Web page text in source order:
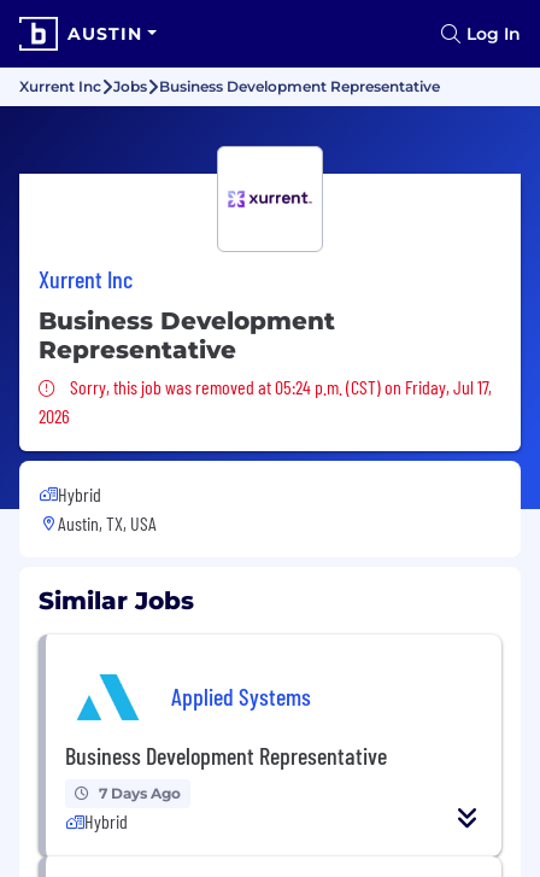
AUSTIN Log In
Xurrent Inc Jobs Business Development Representative
Xurrent Inc
Business Development
Representative
Sorry, this job was removed
Sorry, this job was removed at 05:24 p.m. (CST) on Friday, Jul 17,
2026
Hybrid
Austin, TX, USA
Similar Jobs
Applied Systems
Business Development Representative
7 Days Ago
Hybrid